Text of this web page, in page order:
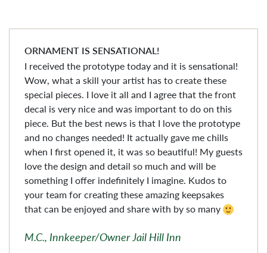
ORNAMENT IS SENSATIONAL!
I received the prototype today and it is sensational!
Wow, what a skill your artist has to create these
special pieces. I love it all and I agree that the front
decal is very nice and was important to do on this
piece. But the best news is that I love the prototype
and no changes needed! It actually gave me chills
when I first opened it, it was so beautiful! My guests
love the design and detail so much and will be
something I offer indefinitely I imagine. Kudos to
your team for creating these amazing keepsakes
that can be enjoyed and share with by so many
M.C., Innkeeper/Owner Jail Hill Inn